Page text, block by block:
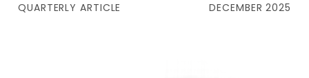
QUARTERLY ARTICLE DECEMBER 2025